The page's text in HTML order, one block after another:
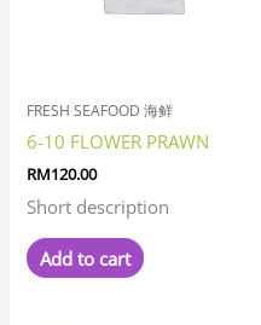
FRESH SEAFOOD 海鲜
6-10 FLOWER PRAWN
RM120.00
Short description
Add to cart